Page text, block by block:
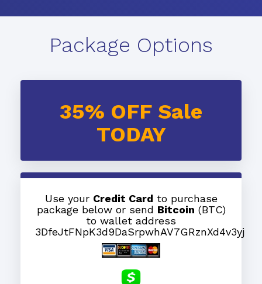
Package Options
35% OFF Sale
TODAY
Use your Credit Card to purchase
package below or send Bitcoin (BTC)
to wallet address
3DfeJtFNpK3d9DaSrpwhAV7GRznXd4v3yj